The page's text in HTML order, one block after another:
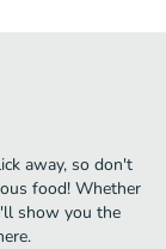
away, so don't
food! Whether
show you the